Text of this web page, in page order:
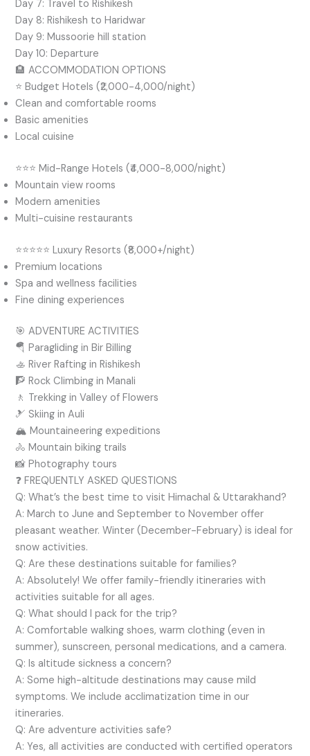
Day 7: Travel to Rishikesh
Day 8: Rishikesh to Haridwar
Day 9: Mussoorie hill station
Day 10: Departure
🏨 ACCOMMODATION OPTIONS
⭐ Budget Hotels (₹2,000-4,000/night)
Clean and comfortable rooms
Basic amenities
Local cuisine
⭐⭐⭐ Mid-Range Hotels (₹4,000-8,000/night)
Mountain view rooms
Modern amenities
Multi-cuisine restaurants
⭐⭐⭐⭐⭐ Luxury Resorts (₹8,000+/night)
Premium locations
Spa and wellness facilities
Fine dining experiences
🎯 ADVENTURE ACTIVITIES
🪂 Paragliding in Bir Billing
🚣 River Rafting in Rishikesh
🧗 Rock Climbing in Manali
🚶 Trekking in Valley of Flowers
🎿 Skiing in Auli
🏔️ Mountaineering expeditions
🚴 Mountain biking trails
📸 Photography tours
❓ FREQUENTLY ASKED QUESTIONS
Q: What’s the best time to visit Himachal & Uttarakhand?
A: March to June and September to November offer
pleasant weather. Winter (December-February) is ideal for
snow activities.
Q: Are these destinations suitable for families?
A: Absolutely! We offer family-friendly itineraries with
activities suitable for all ages.
Q: What should I pack for the trip?
A: Comfortable walking shoes, warm clothing (even in
summer), sunscreen, personal medications, and a camera.
Q: Is altitude sickness a concern?
A: Some high-altitude destinations may cause mild
symptoms. We include acclimatization time in our
itineraries.
Q: Are adventure activities safe?
A: Yes, all activities are conducted with certified operators